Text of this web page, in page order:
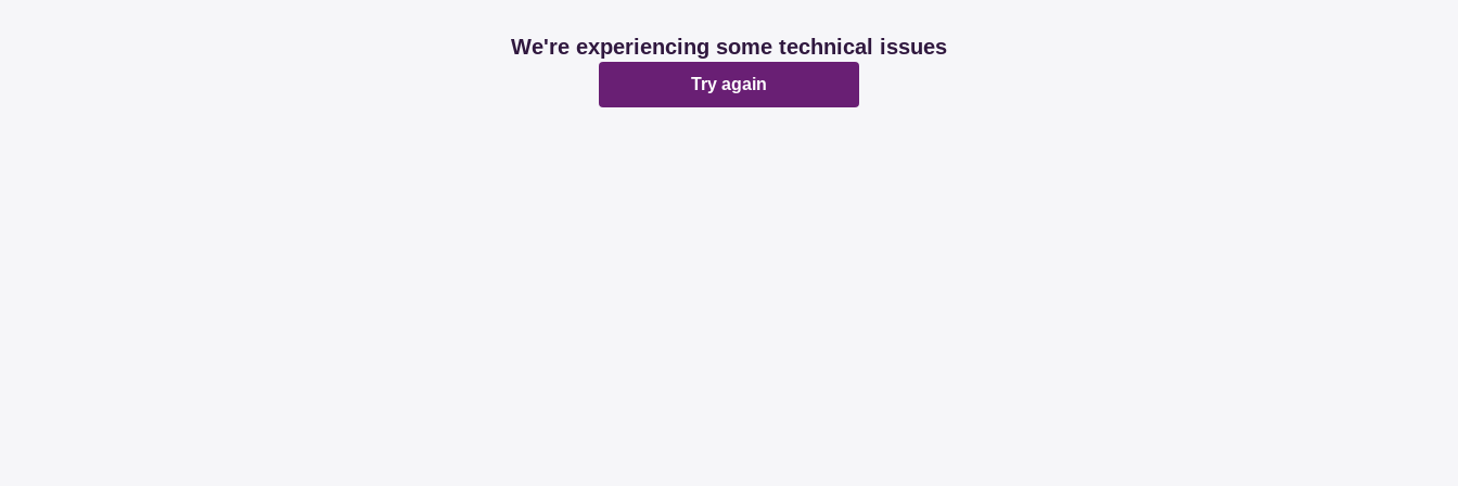
We're experiencing some technical issues
Try again